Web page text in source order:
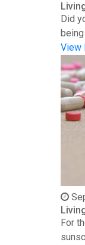
Did
being
View
For